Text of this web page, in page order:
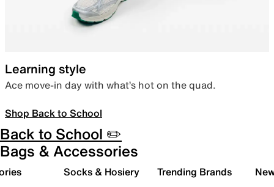
Learning style
Ace move-in day with what’s hot on the quad.
Shop Back to School
Back to School ✏️
Bags & Accessories
Socks & Hosiery Trending Brands